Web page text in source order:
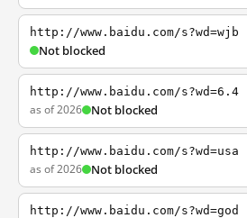
http://www.baidu.com/s?wd=wjb
Not blocked
http://www.baidu.com/s?wd=6.4
as of 2026 Not blocked
http://www.baidu.com/s?wd=usa
as of 2026 Not blocked
http://www.baidu.com/s?wd=god